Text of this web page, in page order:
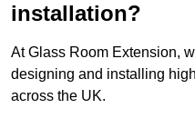
installation?
At Glass Room Extension,
designing and installing
across the UK.